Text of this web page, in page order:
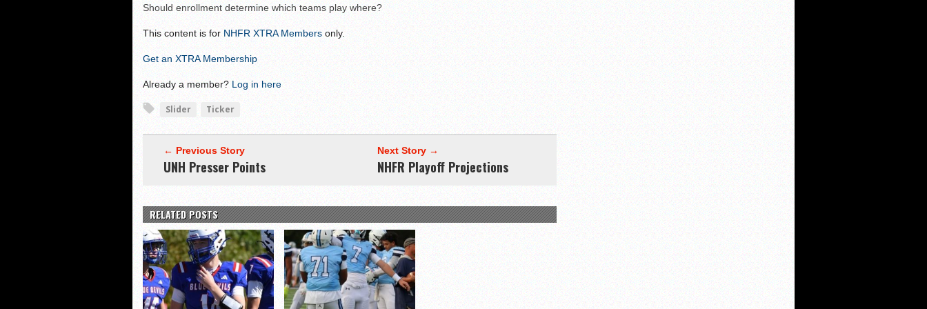
NHFR releases TOP 50
Shrine Camp: Day 4
Should enrollment determine which teams play where?
This content is for NHFR XTRA Members only.
Get an XTRA Membership
Already a member? Log in here
Slider Ticker
← Previous Story
UNH Presser Points
Next Story →
NHFR Playoff Projections
RELATED POSTS